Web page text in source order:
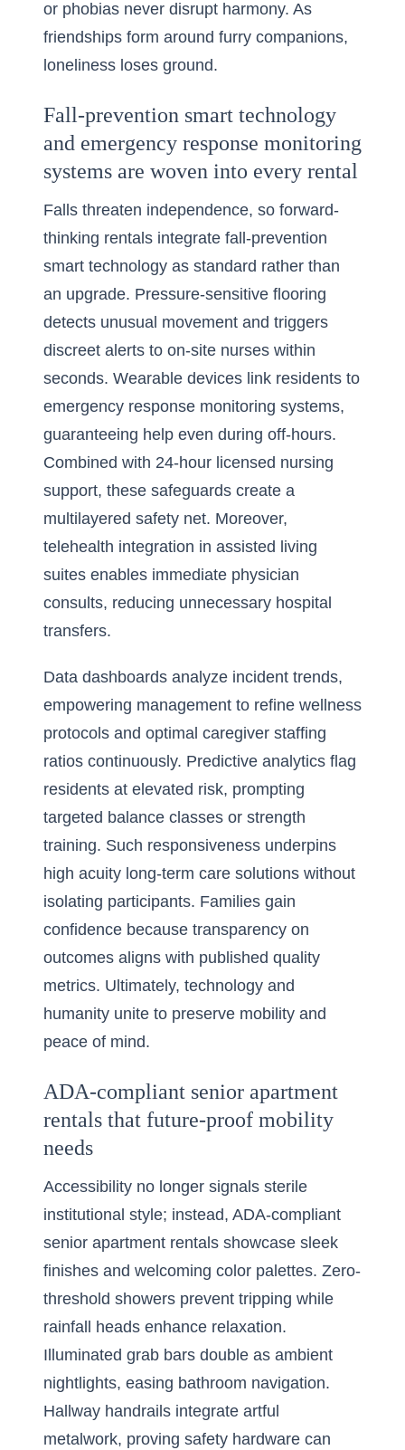
or phobias never disrupt harmony. As
friendships form around furry companions,
loneliness loses ground.
Fall-prevention smart technology
and emergency response monitoring
systems are woven into every rental
Falls threaten independence, so forward-
thinking rentals integrate fall-prevention
smart technology as standard rather than
an upgrade. Pressure-sensitive flooring
detects unusual movement and triggers
discreet alerts to on-site nurses within
seconds. Wearable devices link residents to
emergency response monitoring systems,
guaranteeing help even during off-hours.
Combined with 24-hour licensed nursing
support, these safeguards create a
multilayered safety net. Moreover,
telehealth integration in assisted living
suites enables immediate physician
consults, reducing unnecessary hospital
transfers.
Data dashboards analyze incident trends,
empowering management to refine wellness
protocols and optimal caregiver staffing
ratios continuously. Predictive analytics flag
residents at elevated risk, prompting
targeted balance classes or strength
training. Such responsiveness underpins
high acuity long-term care solutions without
isolating participants. Families gain
confidence because transparency on
outcomes aligns with published quality
metrics. Ultimately, technology and
humanity unite to preserve mobility and
peace of mind.
ADA-compliant senior apartment
rentals that future-proof mobility
needs
Accessibility no longer signals sterile
institutional style; instead, ADA-compliant
senior apartment rentals showcase sleek
finishes and welcoming color palettes. Zero-
threshold showers prevent tripping while
rainfall heads enhance relaxation.
Illuminated grab bars double as ambient
nightlights, easing bathroom navigation.
Hallway handrails integrate artful
metalwork, proving safety hardware can